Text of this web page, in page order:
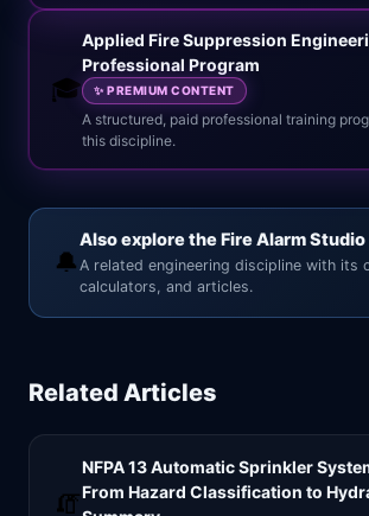
🎓
Applied Fire Suppression
Professional Program
✨ PREMIUM CONTENT
A structured, paid professional training
this discipline.
🔔
Also explore the Fire Alarm Studio
A related engineering discipline with its
calculators, and articles.
Related Articles
🧯
NFPA 13 Automatic Sprinkler
From Hazard Classification to